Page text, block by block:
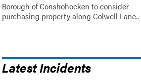
Borough of Conshohocken to consider
purchasing property along Colwell Lane..
Latest Incidents